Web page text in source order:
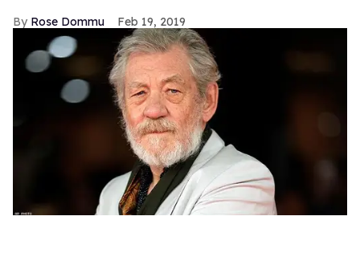
Rose Dommu Feb 19, 2019